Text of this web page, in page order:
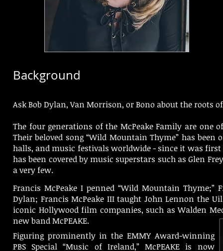
Background
Ask Bob Dylan, Van Morrison, or Bono about the
The four generations of the McPeake Family are one
Their beloved song “Wild Mountain Thyme” has
halls, and music festivals worldwide - since it was
has been covered by music superstars such as Glen
a very few.
Francis McPeake I penned “Wild Mountain Thyme;”
Dylan; Francis McPeake III taught John Lennon the
iconic Hollywood film companies, such as Walden
new band McPEAKE.
Figuring prominently in the EMMY Award-winning
PBS Special “Music of Ireland,” McPEAKE is now